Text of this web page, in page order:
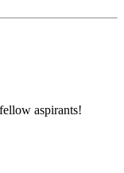
aspirants!